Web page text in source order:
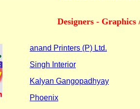
Designers -
anand Printers (P) Ltd.
Singh Interior
Kalyan Gangopadhyay
Phoenix